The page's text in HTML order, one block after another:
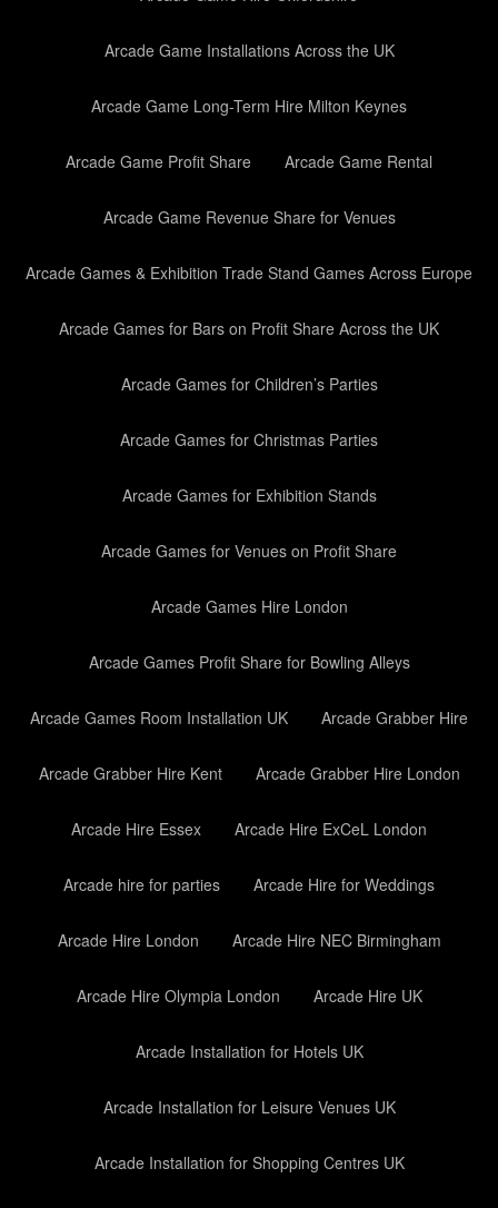
Arcade Game Installations Across the UK
Arcade Game Long-Term Hire Milton Keynes
Arcade Game Profit Share Arcade Game Rental
Arcade Game Revenue Share for Venues
Arcade Games & Exhibition Trade Stand Games Across Europe
Arcade Games for Bars on Profit Share Across the UK
Arcade Games for Children’s Parties
Arcade Games for Christmas Parties
Arcade Games for Exhibition Stands
Arcade Games for Venues on Profit Share
Arcade Games Hire London
Arcade Games Profit Share for Bowling Alleys
Arcade Games Room Installation UK Arcade Grabber Hire
Arcade Grabber Hire Kent Arcade Grabber Hire London
Arcade Hire Essex Arcade Hire ExCeL London
Arcade hire for parties Arcade Hire for Weddings
Arcade Hire London Arcade Hire NEC Birmingham
Arcade Hire Olympia London Arcade Hire UK
Arcade Installation for Hotels UK
Arcade Installation for Leisure Venues UK
Arcade Installation for Shopping Centres UK